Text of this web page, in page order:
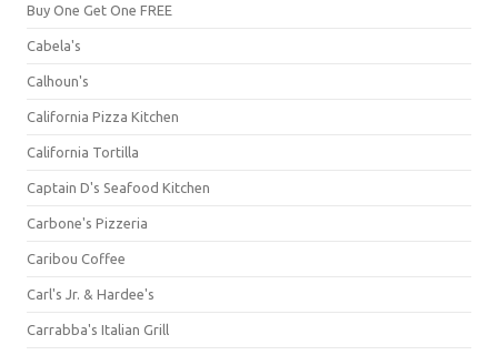
Buy One Get One FREE
Cabela's
Calhoun's
California Pizza Kitchen
California Tortilla
Captain D's Seafood Kitchen
Carbone's Pizzeria
Caribou Coffee
Carl's Jr. & Hardee's
Carrabba's Italian Grill